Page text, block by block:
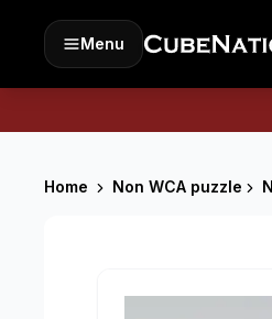
Menu
Home Non WCA puzzle